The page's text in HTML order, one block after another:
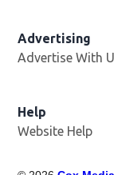
Advertising
Advertise With
Help
Website Help